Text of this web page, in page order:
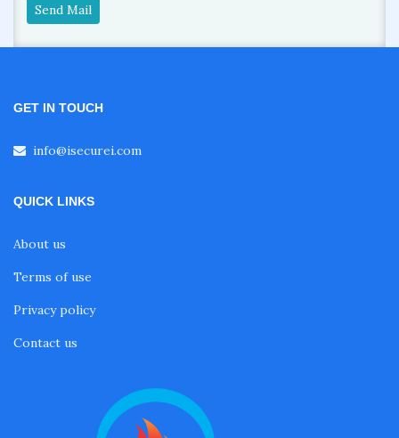
Send Mail
GET IN TOUCH
info@isecurei.com
QUICK LINKS
About us
Terms of use
Privacy policy
Contact us